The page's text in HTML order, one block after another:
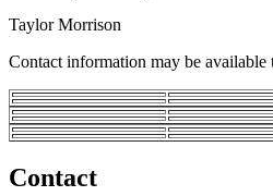
Taylor Morrison
Contact information may be available
Contact